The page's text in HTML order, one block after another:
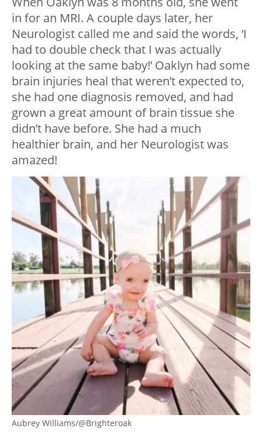
in for an MRI. A couple days later, her
Neurologist called me and said the words, ‘I
had to double check that I was actually
looking at the same baby!’ Oaklyn had some
brain injuries heal that weren’t expected to,
she had one diagnosis removed, and had
grown a great amount of brain tissue she
didn’t have before. She had a much
healthier brain, and her Neurologist was
amazed!
Aubrey Williams/@Brighteroak